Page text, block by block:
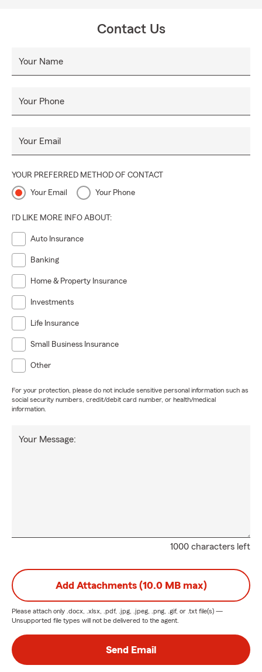
Contact Us
Your Name
Your Phone
Your Email
YOUR PREFERRED METHOD OF CONTACT
Your Email Your Phone
I'D LIKE MORE INFO ABOUT:
Auto Insurance
Banking
Home & Property Insurance
Investments
Life Insurance
Small Business Insurance
Other
For your protection, please do not include sensitive personal information such as
social security numbers, credit/debit card number, or health/medical
information.
1000 characters left
Your Message:
Add Attachments (10.0 MB max)
Please attach only .docx, .xlsx, .pdf, .jpg, .jpeg, .png, .gif, or .txt file(s) —
Unsupported file types will not be delivered to the agent.
Send Email